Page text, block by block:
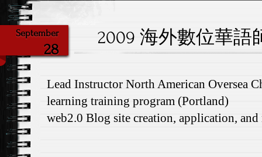
September
28
2009 海外數位華語
Lead Instructor North American Oversea
learning training program (Portland)
web2.0 Blog site creation, application, and